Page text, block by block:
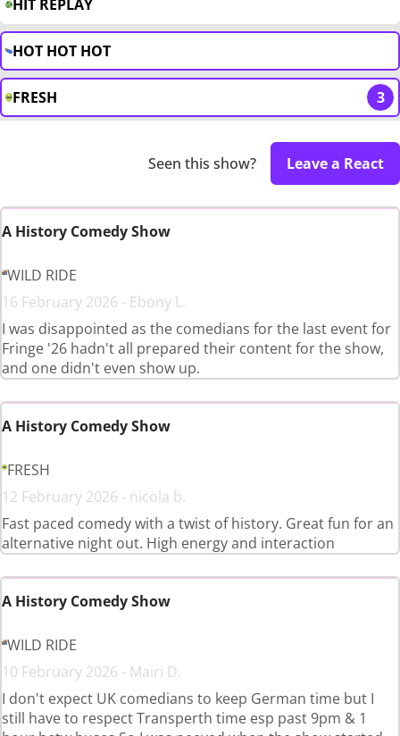
HIT REPLAY
HOT HOT HOT
FRESH 3
Seen this show? Leave a React
A History Comedy Show
WILD RIDE
16 February 2026 - Ebony L.
I was disappointed as the comedians for the last event for
Fringe '26 hadn't all prepared their content for the show,
and one didn't even show up.
A History Comedy Show
FRESH
12 February 2026 - nicola b.
Fast paced comedy with a twist of history. Great fun for an
alternative night out. High energy and interaction
A History Comedy Show
WILD RIDE
10 February 2026 - Mairi D.
I don't expect UK comedians to keep German time but I
still have to respect Transperth time esp past 9pm & 1